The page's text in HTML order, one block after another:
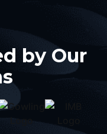
by Our